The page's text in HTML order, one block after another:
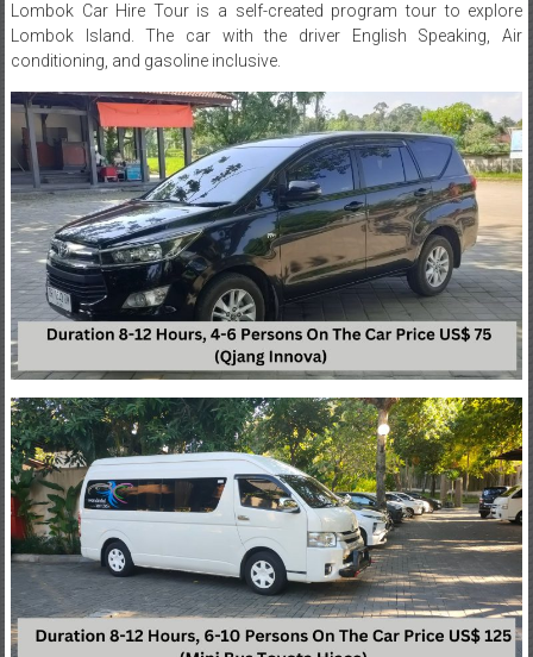
Lombok Car Hire Tour is a self-created program tour to explore
Lombok Island. The car with the driver English Speaking, Air
conditioning, and gasoline inclusive.